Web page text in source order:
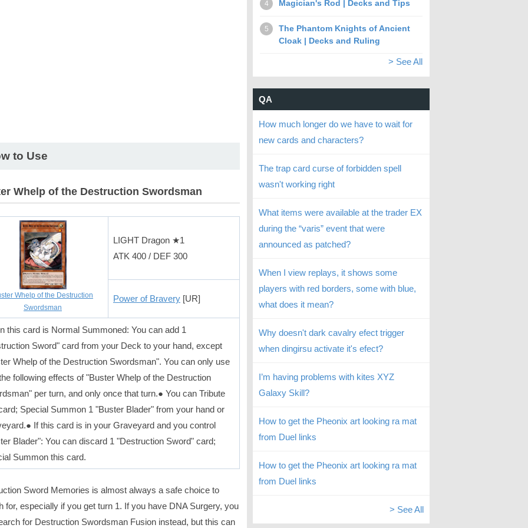
to Use
Whelp of the Destruction Swordsman
Whelp of the Destruction
Swordsman
LIGHT Dragon ★1
ATK 400 / DEF 300
Power of Bravery [UR]
this card is Normal Summoned: You can add 1
Sword" card from your Deck to your hand, except
Whelp of the Destruction Swordsman". You can only use
following effects of "Buster Whelp of the Destruction
per turn, and only once that turn.● You can Tribute
Special Summon 1 "Buster Blader" from your hand or
If this card is in your Graveyard and you control
Blader": You can discard 1 "Destruction Sword" card;
Summon this card.
Sword Memories is almost always a safe choice to
for, especially if you get turn 1. If you have DNA Surgery, you
for Destruction Swordsman Fusion instead, but this can
4 Magician's Rod | Decks and Tips
5
The Phantom Knights of Ancient
Cloak | Decks and Ruling
> See All
QA
How much longer do we have to wait for
new cards and characters?
The trap card curse of forbidden spell
wasn't working right
What items were available at the trader EX
during the “varis” event that were
announced as patched?
When I view replays, it shows some
players with red borders, some with blue,
what does it mean?
Why doesn't dark cavalry efect trigger
when dingirsu activate it's efect?
I’m having problems with kites XYZ
Galaxy Skill?
How to get the Pheonix art looking ra mat
from Duel links
How to get the Pheonix art looking ra mat
from Duel links
> See All